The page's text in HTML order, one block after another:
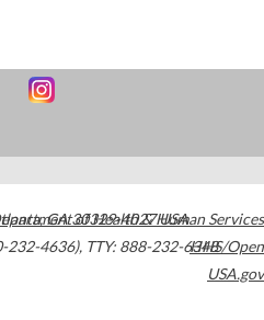
,GA30329-4027USA
232-4636), TTY: 888-232-6348
of Health & Human Services
HHS/Open
USA.gov